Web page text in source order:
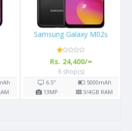
Apple iPhone 13
Rs. 289,999/=
3 shop(s)
6.1"
12MP 4GB RAM